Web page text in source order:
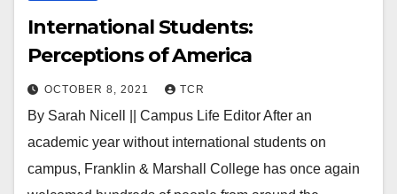
International Students:
Perceptions of America
OCTOBER 8, 2021 TCR
By Sarah Nicell || Campus Life Editor After an
academic year without international students on
campus, Franklin & Marshall College has once again